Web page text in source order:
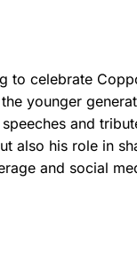
to celebrate
younger
and
also his role in
and social